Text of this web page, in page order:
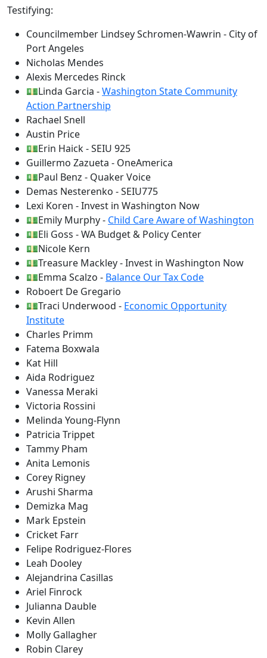
Testifying:
Councilmember Lindsey Schromen-Wawrin - City of
Port Angeles
Nicholas Mendes
Alexis Mercedes Rinck
💵Linda Garcia -Washington State Community
Action Partnership
Rachael Snell
Austin Price
💵Erin Haick - SEIU 925
Guillermo Zazueta - OneAmerica
💵Paul Benz - Quaker Voice
Demas Nesterenko - SEIU775
Lexi Koren - Invest in Washington Now
💵Emily Murphy - Child Care Aware of Washington
💵Eli Goss - WA Budget & Policy Center
💵Nicole Kern
💵Treasure Mackley - Invest in Washington Now
💵Emma Scalzo - Balance Our Tax Code
Roboert De Gregario
💵Traci Underwood - Economic Opportunity
Institute
Charles Primm
Fatema Boxwala
Kat Hill
Aida Rodriguez
Vanessa Meraki
Victoria Rossini
Melinda Young-Flynn
Patricia Trippet
Tammy Pham
Anita Lemonis
Corey Rigney
Arushi Sharma
Demizka Mag
Mark Epstein
Cricket Farr
Felipe Rodriguez-Flores
Leah Dooley
Alejandrina Casillas
Ariel Finrock
Julianna Dauble
Kevin Allen
Molly Gallagher
Robin Clarey